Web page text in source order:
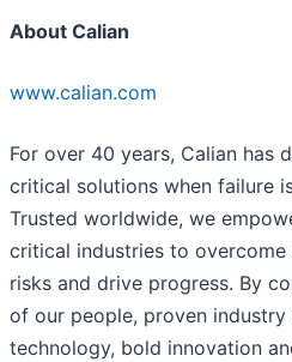
About Calian
www.calian.com
For over 40 years, Calian has
critical solutions when failure
Trusted worldwide, we
critical industries to overcome
risks and drive progress. By
of our people, proven
technology, bold innovation